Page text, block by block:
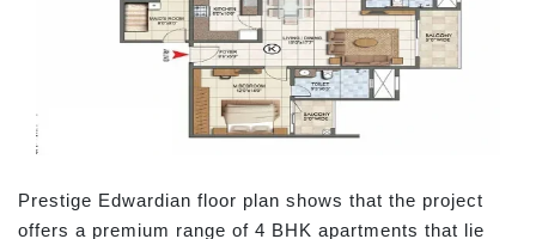
Prestige Edwardian floor plan shows that the project
offers a premium range of 4 BHK apartments that lie